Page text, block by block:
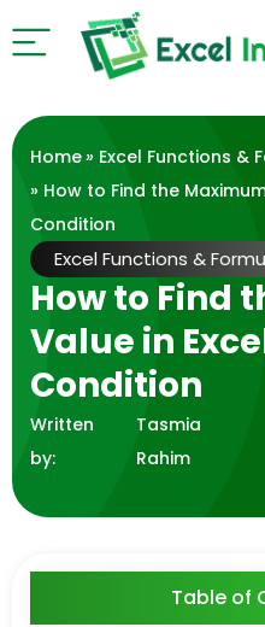
Home» Excel Functions &
» How to Find the
Condition
Excel Functions &
How to Find
Value in
Condition
Written
by:
Tasmia
Rahim
Table of